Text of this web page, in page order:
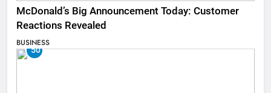
McDonald’s Big Announcement Today: Customer
Reactions Revealed
BUSINESS
50